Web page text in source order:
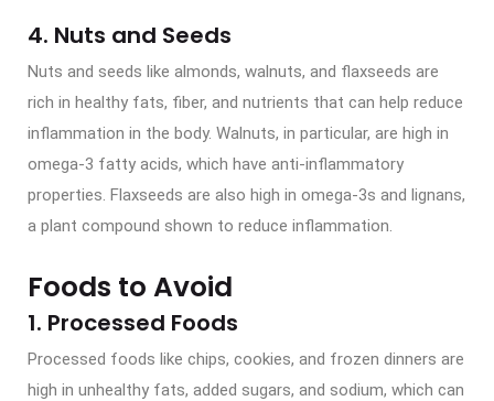
4. Nuts and Seeds
Nuts and seeds like almonds, walnuts, and flaxseeds are
rich in healthy fats, fiber, and nutrients that can help reduce
inflammation in the body. Walnuts, in particular, are high in
omega-3 fatty acids, which have anti-inflammatory
properties. Flaxseeds are also high in omega-3s and lignans,
a plant compound shown to reduce inflammation.
Foods to Avoid
1. Processed Foods
Processed foods like chips, cookies, and frozen dinners are
high in unhealthy fats, added sugars, and sodium, which can